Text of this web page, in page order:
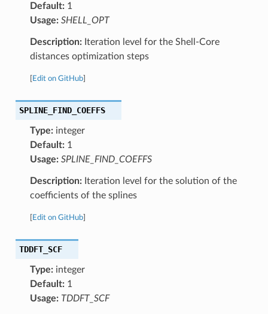
Default:1
Usage: SHELL_OPT
Description:Iteration level for the Shell-Core
distances optimization steps
Edit on GitHub]
SPLINE_FIND_COEFFS
Type:integer
Default:1
Usage: SPLINE_FIND_COEFFS
Description:Iteration level for the solution of the
coefficients of the splines
Edit on GitHub]
TDDFT_SCF
Type:integer
Default:1
Usage: TDDFT_SCF